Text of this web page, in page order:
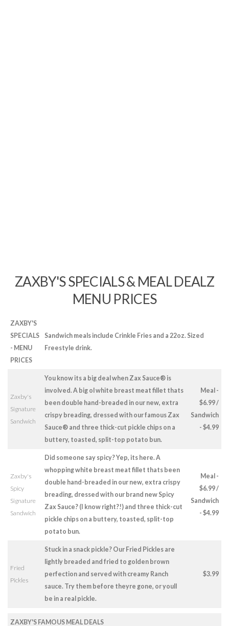
ZAXBY'S SPECIALS & MEAL DEALZ
MENU PRICES
ZAXBY'S
SPECIALS
- MENU
PRICES
Sandwich meals include Crinkle Fries and a 22oz. Sized
Freestyle drink.
Zaxby's
Signature
Sandwich
You know its a big deal when Zax Sauce® is
involved. A big ol white breast meat fillet thats
been double hand-breaded in our new, extra
crispy breading, dressed with our famous Zax
Sauce® and three thick-cut pickle chips on a
buttery, toasted, split-top potato bun.
Meal -
$6.99 /
Sandwich
- $4.99
Zaxby's
Spicy
Signature
Sandwich
Did someone say spicy? Yep, its here. A
whopping white breast meat fillet thats been
double hand-breaded in our new, extra crispy
breading, dressed with our brand new Spicy
Zax Sauce? (I know right?!) and three thick-cut
pickle chips on a buttery, toasted, split-top
potato bun.
Meal -
$6.99 /
Sandwich
- $4.99
Fried
Pickles
Stuck in a snack pickle? Our Fried Pickles are
lightly breaded and fried to golden brown
perfection and served with creamy Ranch
sauce. Try them before theyre gone, or youll
be in a real pickle.
$3.99
ZAXBY'S FAMOUS MEAL DEALS